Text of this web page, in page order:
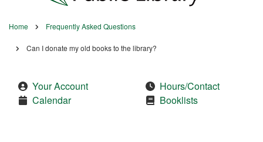
Breadcrumb
Home Frequently Asked Questions
Can I donate my old books to the library?
Your Account
Calendar
Hours/Contact
Booklists